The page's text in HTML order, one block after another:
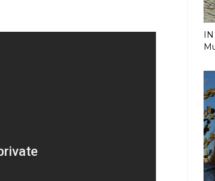
@BaahubaliMovie)
Tamannaah